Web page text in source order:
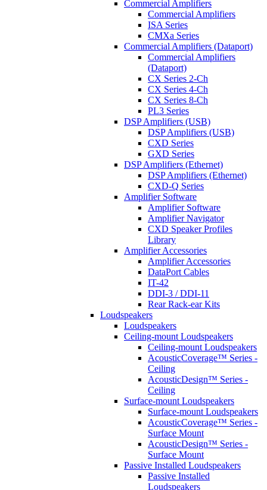
Commercial Amplifiers
Commercial Amplifiers
ISA Series
CMXa Series
Commercial Amplifiers (Dataport)
Commercial Amplifiers
(Dataport)
CX Series 2-Ch
CX Series 4-Ch
CX Series 8-Ch
PL3 Series
DSP Amplifiers (USB)
DSP Amplifiers (USB)
CXD Series
GXD Series
DSP Amplifiers (Ethernet)
DSP Amplifiers (Ethernet)
CXD-Q Series
Amplifier Software
Amplifier Software
Amplifier Navigator
CXD Speaker Profiles
Library
Amplifier Accessories
Amplifier Accessories
DataPort Cables
IT-42
DDI-3 / DDI-11
Rear Rack-ear Kits
Loudspeakers
Loudspeakers
Ceiling-mount Loudspeakers
Ceiling-mount Loudspeakers
AcousticCoverage™ Series -
Ceiling
AcousticDesign™ Series -
Ceiling
Surface-mount Loudspeakers
Surface-mount Loudspeakers
AcousticCoverage™ Series -
Surface Mount
AcousticDesign™ Series -
Surface Mount
Passive Installed Loudspeakers
Passive Installed
Loudspeakers